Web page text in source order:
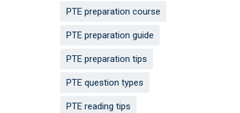
PTE preparation course
PTE preparation guide
PTE preparation tips
PTE question types
PTE reading tips